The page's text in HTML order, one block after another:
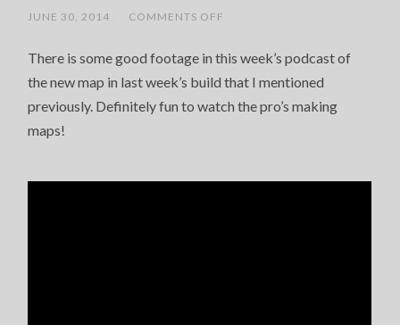
JUNE 30, 2014 COMMENTS OFF
7
AVAILABLE
There is some good footage in this week’s podcast of
the new map in last week’s build that I mentioned
previously. Definitely fun to watch the pro’s making
maps!